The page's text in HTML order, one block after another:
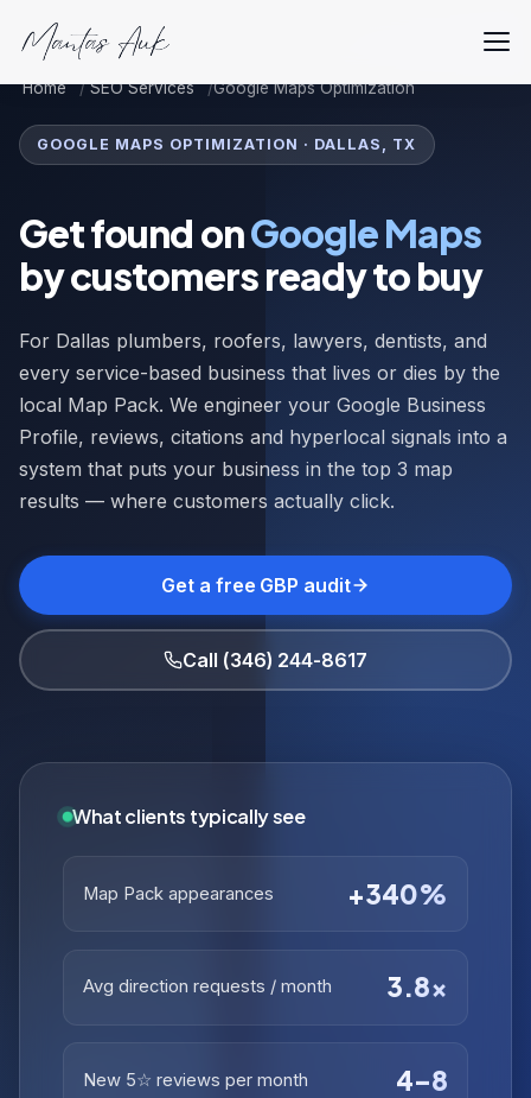
Home SEO Services Google Maps Optimization
GOOGLE MAPS OPTIMIZATION · DALLAS, TX
Get found onGoogle Maps
by customers ready to buy
For Dallas plumbers, roofers, lawyers, dentists, and
every service-based business that lives or dies by the
local Map Pack. We engineer your Google Business
Profile, reviews, citations and hyperlocal signals into a
system that puts your business in the top 3 map
results — where customers actually click.
Get a free GBP audit
Call (346) 244-8617
What clients typically see
Map Pack appearances +340%
Avg direction requests / month 3.8×
New 5☆ reviews per month 4–8